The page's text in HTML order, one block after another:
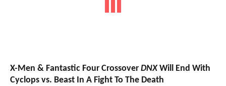
X-Men & Fantastic Four Crossover DNX Will End With
Cyclops vs. Beast In A Fight To The Death